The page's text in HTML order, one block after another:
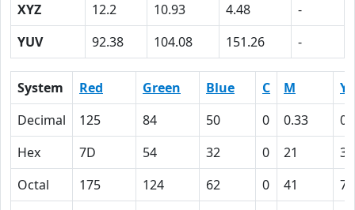
XYZ
12.2 10.93 4.48
-
YUV
92.38 104.08 151.26 -
System Red Green Blue C M
Y
Decimal
125 84 50 0 0.33
Hex
7D 54 32 0 21
3C
Octal
175 124 62 0 41
74